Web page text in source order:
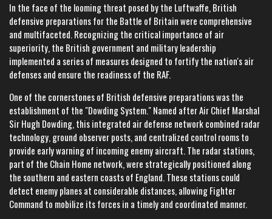
In the face of the looming threat posed by the Luftwaffe, British
defensive preparations for the Battle of Britain were comprehensive
and multifaceted. Recognizing the critical importance of air
superiority, the British government and military leadership
implemented a series of measures designed to fortify the nation's air
defenses and ensure the readiness of the RAF.
One of the cornerstones of British defensive preparations was the
establishment of the "Dowding System." Named after Air Chief Marshal
Sir Hugh Dowding, this integrated air defense network combined radar
technology, ground observer posts, and centralized control rooms to
provide early warning of incoming enemy aircraft. The radar stations,
part of the Chain Home network, were strategically positioned along
the southern and eastern coasts of England. These stations could
detect enemy planes at considerable distances, allowing Fighter
Command to mobilize its forces in a timely and coordinated manner.